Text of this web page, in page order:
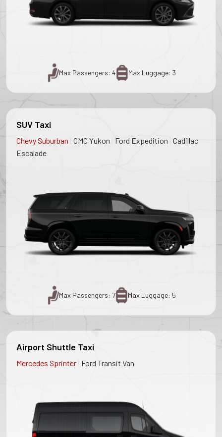
Max Passengers: 4 Max Luggage: 3
SUV Taxi
Chevy Suburban GMC Yukon Ford Expedition Cadillac
Escalade
Max Passengers: 7 Max Luggage: 5
Airport Shuttle Taxi
Mercedes Sprinter Ford Transit Van